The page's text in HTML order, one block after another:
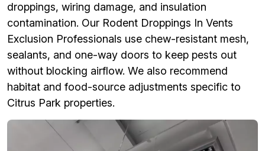
droppings, wiring damage, and insulation
contamination. Our Rodent Droppings In Vents
Exclusion Professionals use chew-resistant mesh,
sealants, and one-way doors to keep pests out
without blocking airflow. We also recommend
habitat and food-source adjustments specific to
Citrus Park properties.